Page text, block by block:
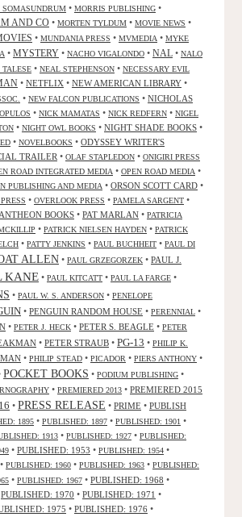
• MORRIS PUBLISHING •
AND CO • MORTEN TYLDUM • MOVIE NEWS •
• MUNDANIA PRESS • MVMEDIA • MYKE
• MYSTERY • NACHO VIGALONDO • NAL • NALO
• NEAL STEPHENSON • NECESSARY EVIL
• NETFLIX • NEW AMERICAN LIBRARY •
• NEW FALCON PUBLICATIONS • NICHOLAS
• NICK MAMATAS • NICK REDFERN • NIGEL
• NIGHT OWL BOOKS • NIGHT SHADE BOOKS •
• NOVELBOOKS • ODYSSEY WRITER'S
TRAILER • OLAF STAPLEDON • ONIGIRI PRESS
ROAD INTEGRATED MEDIA • OPEN ROAD MEDIA •
PUBLISHING AND MEDIA • ORSON SCOTT CARD •
• OVERLOOK PRESS • PAMELA SARGENT •
BOOKS • PAT MARLAN • PATRICIA
• PATRICK NIELSEN HAYDEN • PATRICK
• PATTY JENKINS • PAUL BUCHHEIT • PAUL DI
ALLEN • PAUL GRZEGORZEK • PAUL J.
KANE • PAUL KITCATT • PAUL LA FARGE •
• PAUL W. S. ANDERSON • PENELOPE
• PENGUIN RANDOM HOUSE • PERENNIAL •
• PETER J. HECK • PETER S. BEAGLE • PETER
• PETER STRAUB • PG-13 • PHILIP K.
• PHILIP STEAD • PICADOR • PIERS ANTHONY •
POCKET BOOKS • PODIUM PUBLISHING •
• PREMIERED 2013 • PREMIERED 2015
• PRESS RELEASE • PRIME • PUBLISH
1895 • PUBLISHED: 1897 • PUBLISHED: 1901 •
1913 • PUBLISHED: 1927 • PUBLISHED:
• PUBLISHED: 1953 • PUBLISHED: 1954 •
• PUBLISHED: 1960 • PUBLISHED: 1963 • PUBLISHED:
• PUBLISHED: 1967 • PUBLISHED: 1968 •
PUBLISHED: 1970 • PUBLISHED: 1971 •
1975 • PUBLISHED: 1976 •